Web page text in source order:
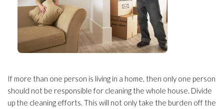
If more than one person is living in a home, then only one person
should not be responsible for cleaning the whole house. Divide
up the cleaning efforts. This will not only take the burden off the